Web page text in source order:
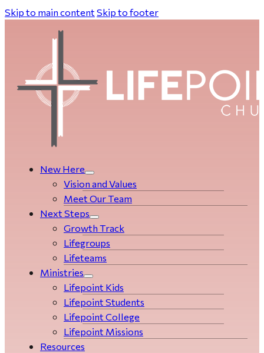
Skip to main content Skip to footer
New Here
Vision and Values
Meet Our Team
Next Steps
Growth Track
Life­­­­groups
Lifeteams
Ministries
Lifepoint Kids
Lifepoint Students
Lifepoint College
Lifepoint Missions
Resources